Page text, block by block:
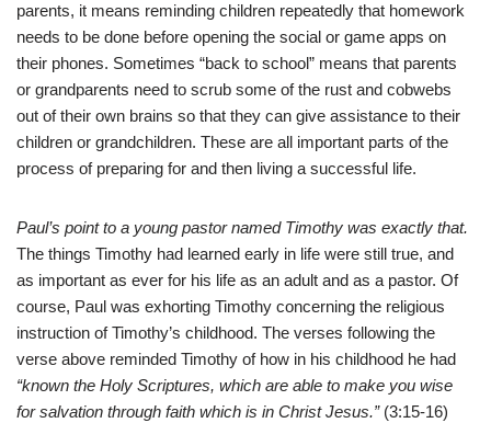
parents, it means reminding children repeatedly that homework
needs to be done before opening the social or game apps on
their phones. Sometimes “back to school” means that parents
or grandparents need to scrub some of the rust and cobwebs
out of their own brains so that they can give assistance to their
children or grandchildren. These are all important parts of the
process of preparing for and then living a successful life.
Paul’s point to a young pastor named Timothy was exactly that.
The things Timothy had learned early in life were still true, and
as important as ever for his life as an adult and as a pastor. Of
course, Paul was exhorting Timothy concerning the religious
instruction of Timothy’s childhood. The verses following the
verse above reminded Timothy of how in his childhood he had
“known the Holy Scriptures, which are able to make you wise
for salvation through faith which is in Christ Jesus.” (3:15-16)